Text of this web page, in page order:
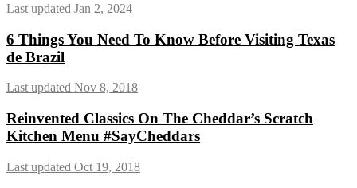
Last updated Jan 2, 2024
6 Things You Need To Know Before Visiting Texas
de Brazil
Last updated Nov 8, 2018
Reinvented Classics On The Cheddar’s Scratch
Kitchen Menu #SayCheddars
Last updated Oct 19, 2018